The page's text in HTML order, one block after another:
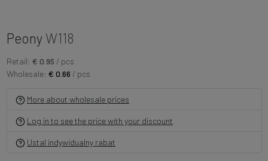
Peony W118
Retail: € 0.95 / pcs
Wholesale: € 0.66 / pcs
More about wholesale prices
Log in to see the price with your discount
Ustal indywidualny rabat